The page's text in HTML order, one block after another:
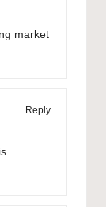
market
Reply